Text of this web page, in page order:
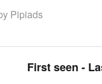
Pipiads
First seen -